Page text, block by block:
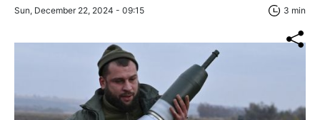
Sun, December 22, 2024 - 09:15 3 min